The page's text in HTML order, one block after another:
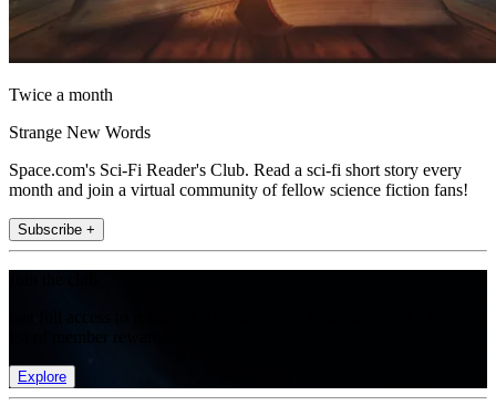
Twice a month
Strange New Words
Space.com's Sci-Fi Reader's Club. Read a sci-fi short story every
month and join a virtual community of fellow science fiction fans!
Subscribe +
Explore